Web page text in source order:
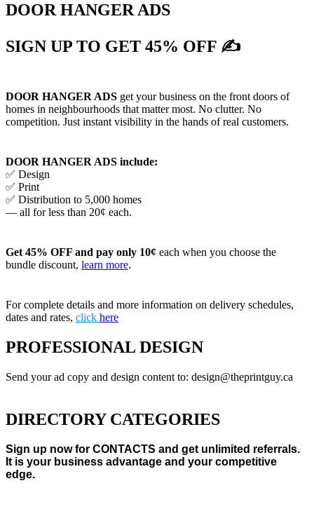
DOOR HANGER ADS
SIGN UP TO GET 45% OFF ✍
DOOR HANGER ADS get your business on the front doors of
homes in neighbourhoods that matter most. No clutter. No
competition. Just instant visibility in the hands of real customers.
DOOR HANGER ADS include:
✅ Design
✅ Print
✅ Distribution to 5,000 homes
— all for less than 20¢ each.
Get 45% OFF and pay only 10¢ each when you choose the
bundle discount, learn more.
For complete details and more information on delivery schedules,
dates and rates, click here
PROFESSIONAL DESIGN
Send your ad copy and design content to: design@theprintguy.ca
DIRECTORY CATEGORIES
Sign up now for CONTACTS and get unlimited referrals.
It is your business advantage and your competitive
edge.